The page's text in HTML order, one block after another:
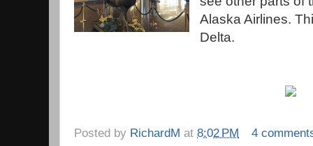
Alaska Airlines.
Delta.
Posted by RichardM at 8:02 PM
4